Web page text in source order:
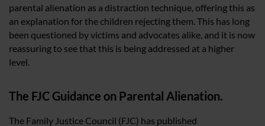
parental alienation as a distraction technique, offering this as
an explanation for the children rejecting them. This has long
been questioned by victims and advocates alike, and it is now
reassuring to see that this is being addressed at a higher
level.
The FJC Guidance on Parental Alienation.
The Family Justice Council (FJC) has published